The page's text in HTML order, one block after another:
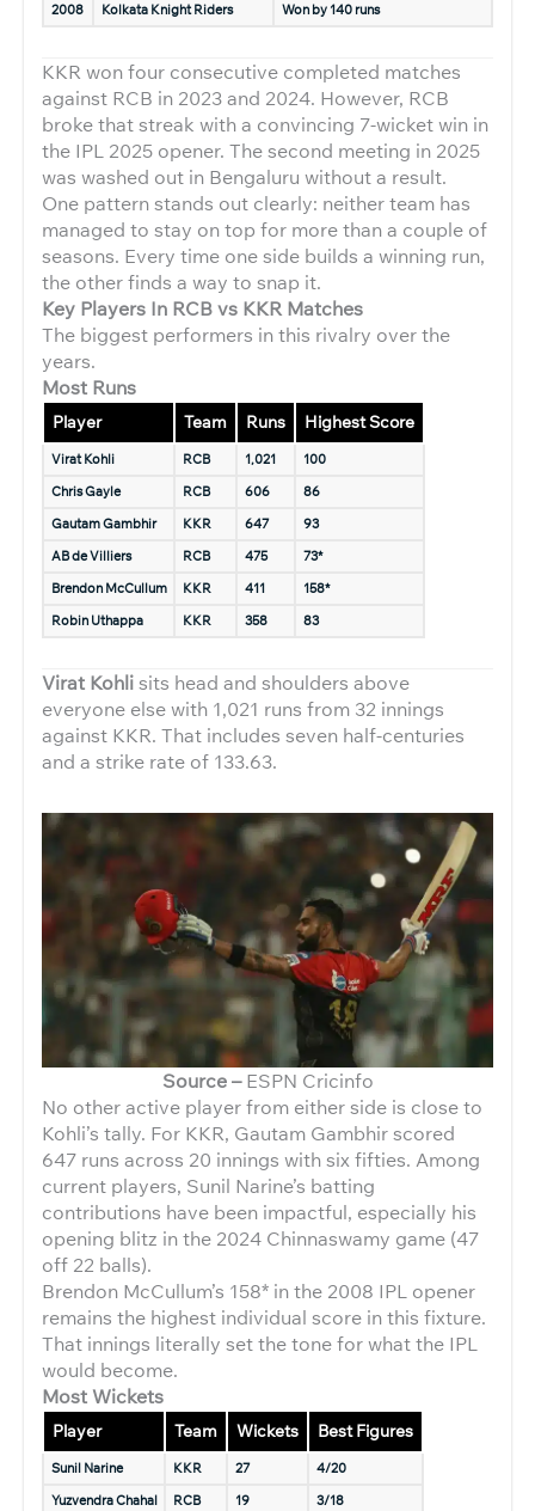
2008 Kolkata Knight Riders Won by 140 runs
KKR won four consecutive completed matches
against RCB in 2023 and 2024. However, RCB
broke that streak with a convincing 7-wicket win in
the IPL 2025 opener. The second meeting in 2025
was washed out in Bengaluru without a result.
One pattern stands out clearly: neither team has
managed to stay on top for more than a couple of
seasons. Every time one side builds a winning run,
the other finds a way to snap it.
Key Players In RCB vs KKR Matches
The biggest performers in this rivalry over the
years.
Most Runs
Player Team Runs Highest Score
Virat Kohli RCB 1,021
100
Chris Gayle
RCB 606
86
Gautam Gambhir
KKR 647
93
AB de Villiers
RCB 475
73*
Brendon McCullum
KKR 411
158*
Robin Uthappa
KKR 358 83
Virat Kohlisits head and shoulders above
everyone else with 1,021 runs from 32 innings
against KKR. That includes seven half-centuries
and a strike rate of 133.63.
Source –ESPN Cricinfo
No other active player from either side is close to
Kohli’s tally. For KKR, Gautam Gambhir scored
647 runs across 20 innings with six fifties. Among
current players, Sunil Narine’s batting
contributions have been impactful, especially his
opening blitz in the 2024 Chinnaswamy game (47
off 22 balls).
Brendon McCullum’s 158* in the 2008 IPL opener
remains the highest individual score in this fixture.
That innings literally set the tone for what the IPL
would become.
Most Wickets
Player Team Wickets Best Figures
Sunil Narine KKR 27
4/20
Yuzvendra Chahal
RCB 19
3/18